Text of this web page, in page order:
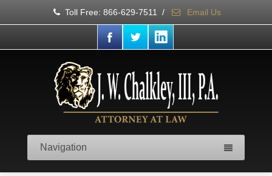
Toll Free: 866-629-7511 / Email Us
Navigation